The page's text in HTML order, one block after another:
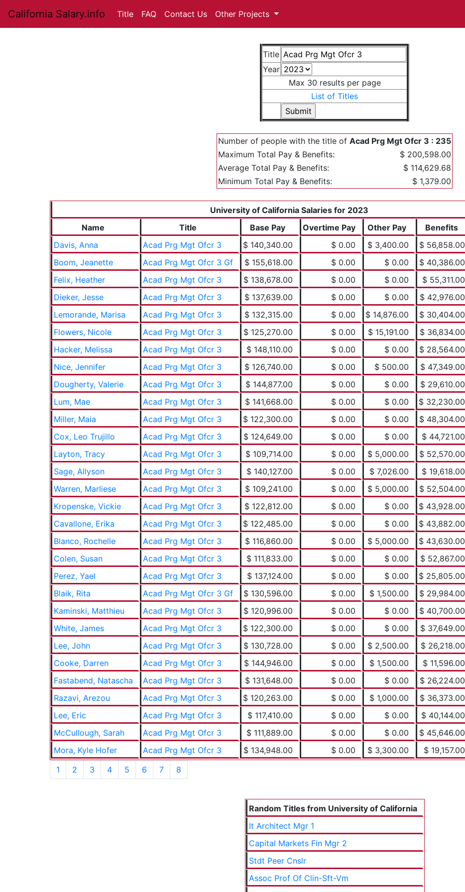
California Salary.info Title FAQ Contact Us Other Projects
Title
Year
Max 30 results per page
List of Titles
Number of people with the title of Acad Prg Mgt Ofcr 3 : 235
Maximum Total Pay & Benefits:
$ 200,598.00
Average Total Pay & Benefits:
$ 114,629.68
Minimum Total Pay & Benefits:
$ 1,379.00
University of California Salaries for 2023
Name
Title Base Pay Overtime Pay Other Pay Benefits
Davis, Anna
Acad Prg Mgt Ofcr 3 $ 140,340.00 $ 0.00 $ 3,400.00 $ 56,858.00
Boom, Jeanette
Acad Prg Mgt Ofcr 3 Gf $ 155,618.00 $ 0.00 $ 0.00 $ 40,386.00
Felix, Heather
Acad Prg Mgt Ofcr 3 $ 138,678.00 $ 0.00 $ 0.00 $ 55,311.00
Dieker, Jesse
Acad Prg Mgt Ofcr 3 $ 137,639.00 $ 0.00 $ 0.00 $ 42,976.00
Lemorande, Marisa
Acad Prg Mgt Ofcr 3 $ 132,315.00 $ 0.00 $ 14,876.00 $ 30,404.00
Flowers, Nicole
Acad Prg Mgt Ofcr 3 $ 125,270.00 $ 0.00 $ 15,191.00 $ 36,834.00
Hacker, Melissa
Acad Prg Mgt Ofcr 3 $ 148,110.00 $ 0.00 $ 0.00 $ 28,564.00
Nice, Jennifer
Acad Prg Mgt Ofcr 3 $ 126,740.00 $ 0.00 $ 500.00 $ 47,349.00
Dougherty, Valerie
Acad Prg Mgt Ofcr 3 $ 144,877.00 $ 0.00 $ 0.00 $ 29,610.00
Lum, Mae
Acad Prg Mgt Ofcr 3 $ 141,668.00 $ 0.00 $ 0.00 $ 32,230.00
Miller, Maia
Acad Prg Mgt Ofcr 3 $ 122,300.00 $ 0.00 $ 0.00 $ 48,304.00
Cox, Leo Trujillo
Acad Prg Mgt Ofcr 3 $ 124,649.00 $ 0.00 $ 0.00 $ 44,721.00
Layton, Tracy
Acad Prg Mgt Ofcr 3 $ 109,714.00 $ 0.00 $ 5,000.00 $ 52,570.00
Sage, Allyson
Acad Prg Mgt Ofcr 3 $ 140,127.00 $ 0.00 $ 7,026.00 $ 19,618.00
Warren, Marliese
Acad Prg Mgt Ofcr 3 $ 109,241.00 $ 0.00 $ 5,000.00 $ 52,504.00
Kropenske, Vickie
Acad Prg Mgt Ofcr 3 $ 122,812.00 $ 0.00 $ 0.00 $ 43,928.00
Cavallone, Erika
Acad Prg Mgt Ofcr 3 $ 122,485.00 $ 0.00 $ 0.00 $ 43,882.00
Blanco, Rochelle
Acad Prg Mgt Ofcr 3 $ 116,860.00 $ 0.00 $ 5,000.00 $ 43,630.00
Colen, Susan
Acad Prg Mgt Ofcr 3 $ 111,833.00 $ 0.00 $ 0.00 $ 52,867.00
Perez, Yael
Acad Prg Mgt Ofcr 3 $ 137,124.00 $ 0.00 $ 0.00 $ 25,805.00
Blaik, Rita
Acad Prg Mgt Ofcr 3 Gf $ 130,596.00 $ 0.00 $ 1,500.00 $ 29,984.00
Kaminski, Matthieu
Acad Prg Mgt Ofcr 3 $ 120,996.00 $ 0.00 $ 0.00 $ 40,700.00
White, James
Acad Prg Mgt Ofcr 3 $ 122,300.00 $ 0.00 $ 0.00 $ 37,649.00
Lee, John
Acad Prg Mgt Ofcr 3 $ 130,728.00 $ 0.00 $ 2,500.00 $ 26,218.00
Cooke, Darren
Acad Prg Mgt Ofcr 3 $ 144,946.00 $ 0.00 $ 1,500.00 $ 11,596.00
Fastabend, Natascha
Acad Prg Mgt Ofcr 3 $ 131,648.00 $ 0.00 $ 0.00 $ 26,224.00
Razavi, Arezou
Acad Prg Mgt Ofcr 3 $ 120,263.00 $ 0.00 $ 1,000.00 $ 36,373.00
Lee, Eric
Acad Prg Mgt Ofcr 3 $ 117,410.00 $ 0.00 $ 0.00 $ 40,144.00
McCullough, Sarah
Acad Prg Mgt Ofcr 3 $ 111,889.00 $ 0.00 $ 0.00 $ 45,646.00
Mora, Kyle Hofer
Acad Prg Mgt Ofcr 3 $ 134,948.00 $ 0.00 $ 3,300.00 $ 19,157.00
1
2 3 4 5 6 7 8
Random Titles from University of California
It Architect Mgr 1
Capital Markets Fin Mgr 2
Stdt Peer Cnslr
Assoc Prof Of Clin-Sft-Vm